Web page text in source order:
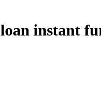
instant